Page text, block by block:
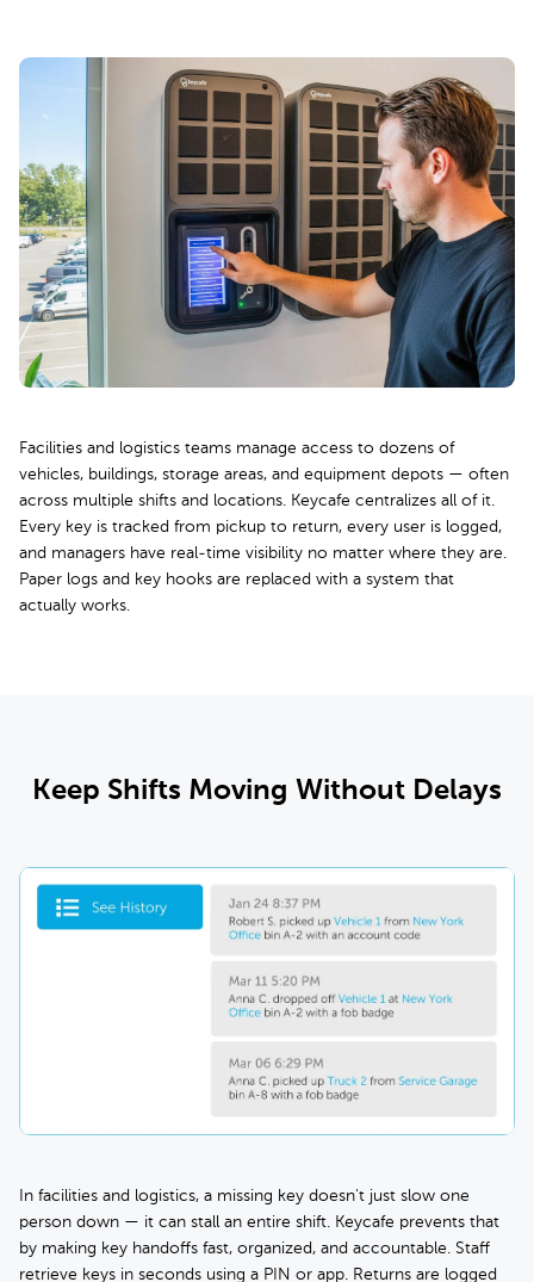
Facilities and logistics teams manage access to dozens of
vehicles, buildings, storage areas, and equipment depots — often
across multiple shifts and locations. Keycafe centralizes all of it.
Every key is tracked from pickup to return, every user is logged,
and managers have real-time visibility no matter where they are.
Paper logs and key hooks are replaced with a system that
actually works.
Keep Shifts Moving Without Delays
In facilities and logistics, a missing key doesn't just slow one
person down — it can stall an entire shift. Keycafe prevents that
by making key handoffs fast, organized, and accountable. Staff
retrieve keys in seconds using a PIN or app. Returns are logged